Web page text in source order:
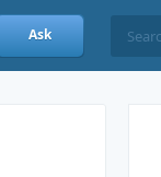
Ask